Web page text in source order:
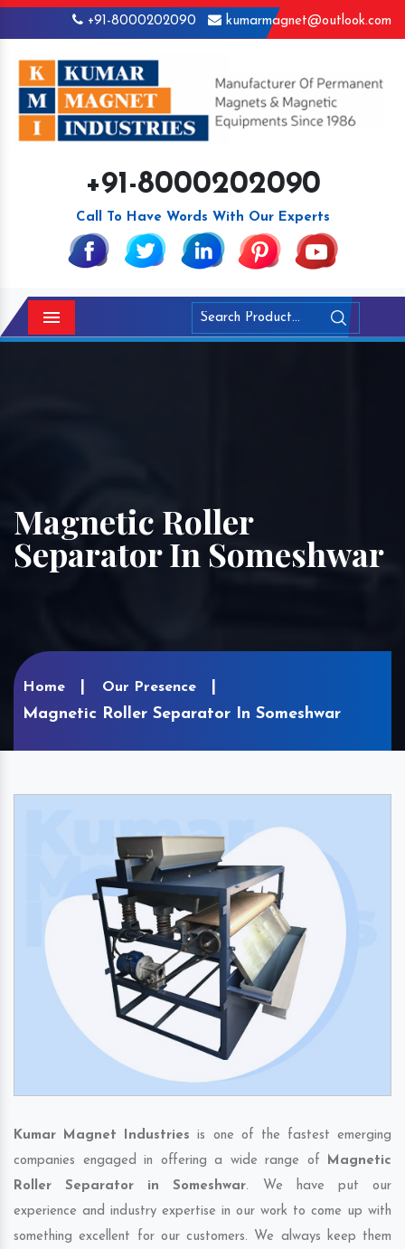
+91-8000202090 kumarmagnet@outlook.com
+91-8000202090
Call To Have Words With Our Experts
Menu
Magnetic Roller
Separator In Someshwar
Home Our Presence
Magnetic Roller Separator In Someshwar
Kumar Magnet Industries is one of the fastest emerging
companies engaged in offering a wide range of Magnetic
Roller Separator in Someshwar. We have put our
experience and industry expertise in our work to come up with
something excellent for our customers. We always keep them